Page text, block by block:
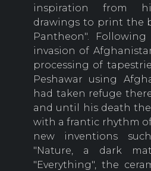
inspiration from
drawings to print the
Pantheon". Following
invasion of
processing of
Peshawar using
had taken refuge
and until his death
with a frantic rhythm
new inventions
"Nature, a dark
"Everything", the